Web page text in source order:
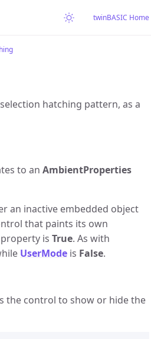
twinBASIC Home
hatching pattern, as a
to an AmbientProperties
an inactive embedded object
that paints its own
is True. As with
UserMode is False.
the control to show or hide the